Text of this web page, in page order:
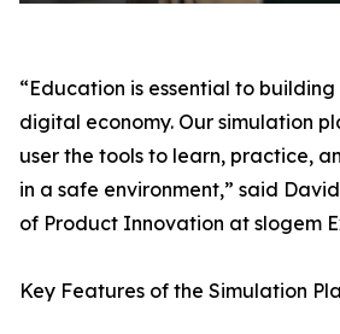
“Education is essential to
digital economy. Our simulation
user the tools to learn, practice,
in a safe environment,” said
of Product Innovation at slogem
Key Features of the Simulation